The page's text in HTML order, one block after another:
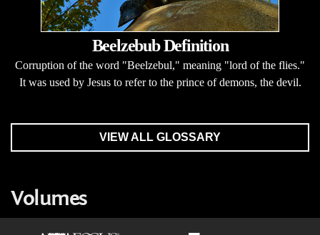
Beelzebub Definition
Corruption of the word "Beelzebul," meaning "lord of the flies."
It was used by Jesus to refer to the prince of demons, the devil.
VIEW ALL GLOSSARY
Volumes